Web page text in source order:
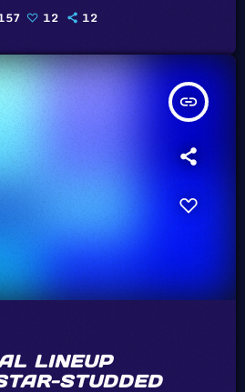
12 12
insert_link
LINEUP
STUDDED